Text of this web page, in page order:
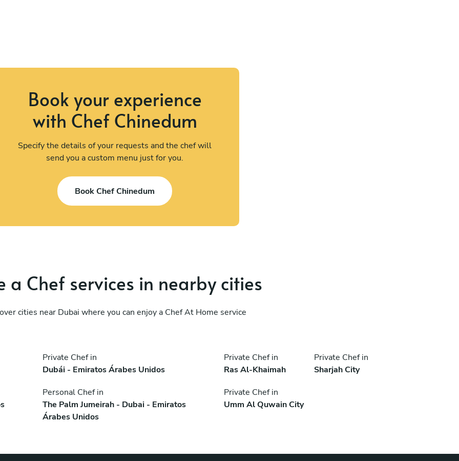
Book your experience
with Chef Chinedum
Specify the details of your requests and the chef will
send you a custom menu just for you.
Book Chef Chinedum
a Chef services in nearby cities
cities near Dubai where you can enjoy a Chef At Home service
Private Chef in
Dubái - Emiratos Árabes Unidos
Private Chef in
Ras Al-Khaimah
Private Chef in
Sharjah City
Personal Chef in
The Palm Jumeirah - Dubai - Emiratos
Árabes Unidos
Private Chef in
Umm Al Quwain City